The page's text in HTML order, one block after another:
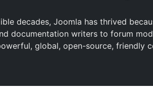
decades, Joomla has thrived
documentation writers to forum
global, open-source, friendly